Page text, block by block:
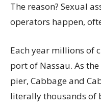
The reason? Sexual
operators happen,
Each year millions of
port of Nassau. As
pier, Cabbage and
literally thousands of